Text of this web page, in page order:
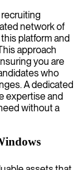
network of
platform and
approach
you are
who
A dedicated
expertise and
without a